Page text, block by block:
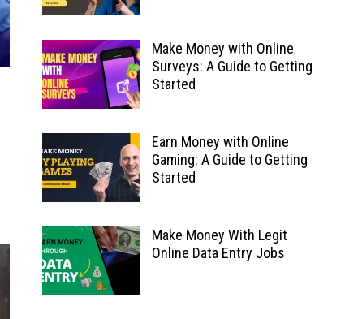
Make Money with Online
Surveys: A Guide to Getting
Started
Earn Money with Online
Gaming: A Guide to Getting
Started
Make Money With Legit
Online Data Entry Jobs